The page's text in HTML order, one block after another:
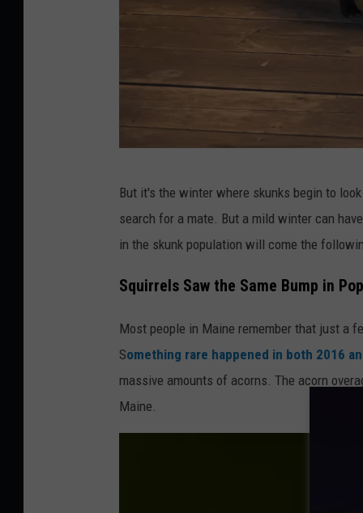
i
g
f
o
r
f
But it's the winter where skunks begin to
search for a mate. But a mild winter can
in the skunk population will come the
Squirrels Saw the Same Bump in
Most people in Maine remember that just a
Something rare happened in both 2016
massive amounts of acorns. The acorn
Maine.